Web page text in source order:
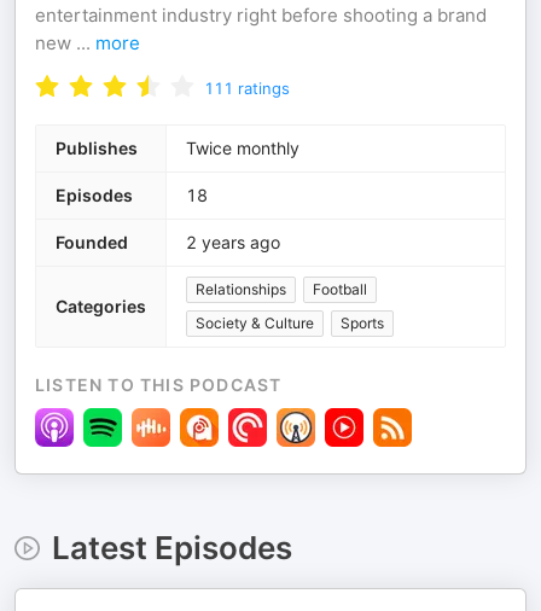
entertainment industry right before shooting a brand
new ... more
111 ratings
Publishes Twice monthly
Episodes 18
Founded 2 years ago
Categories
Relationships
Football
Society & Culture
Sports
LISTEN TO THIS PODCAST
Latest Episodes